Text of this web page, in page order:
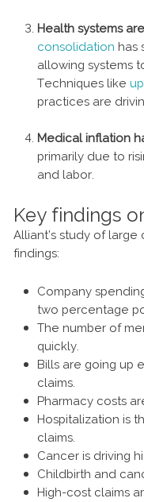
Health systems
consolidation has
allowing systems
Techniques like
practices are
Medical inflation
primarily due to
and labor.
Key findings
Alliant’s study of
findings:
Company
two percentage
The number of
quickly.
Bills are going up
claims.
Pharmacy costs
Hospitalization is
claims.
Cancer is driving
Childbirth and
High-cost claims